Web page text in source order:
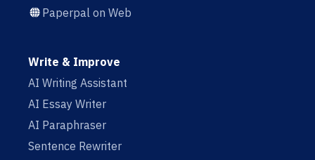
Paperpal on Web
Write & Improve
AI Writing Assistant
AI Essay Writer
AI Paraphraser
Sentence Rewriter